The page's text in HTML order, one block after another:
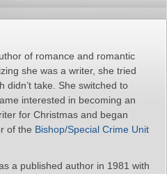
of romance and romantic
she was a writer, she tried
didn’t take. She switched to
interested in becoming an
for Christmas and began
of the Bishop/Special Crime Unit
a published author in 1981 with